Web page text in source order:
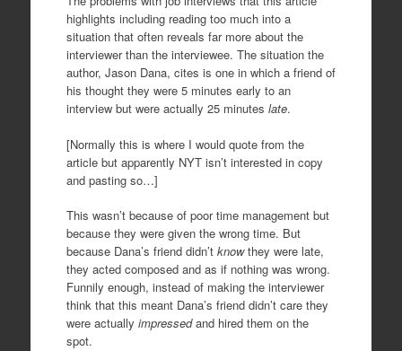
highlights including reading too much into a
situation that often reveals far more about the
interviewer than the interviewee. The situation the
author, Jason Dana, cites is one in which a friend of
his thought they were 5 minutes early to an
interview but were actually 25 minutes late.
[Normally this is where I would quote from the
article but apparently NYT isn’t interested in copy
and pasting so…]
This wasn’t because of poor time management but
because they were given the wrong time. But
because Dana’s friend didn’t knowthey were late,
they acted composed and as if nothing was wrong.
Funnily enough, instead of making the interviewer
think that this meant Dana’s friend didn’t care they
were actually impressedand hired them on the
spot.